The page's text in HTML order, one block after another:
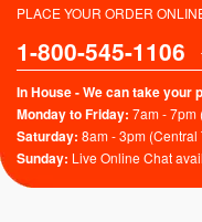
PLACE YOUR ORDER
1-800-545-1106
In House - We can take your
Monday to Friday: 7am - 7pm
Saturday: 8am - 3pm (Central
Sunday: Live Online Chat